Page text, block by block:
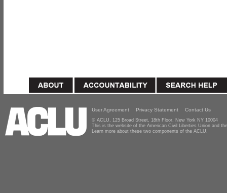
User Agreement Privacy Statement Contact Us
© ACLU, 125 Broad Street, 18th Floor, New York NY 10004
This is the website of the American Civil Liberties Union and
Learn more about these two components of the ACLU.